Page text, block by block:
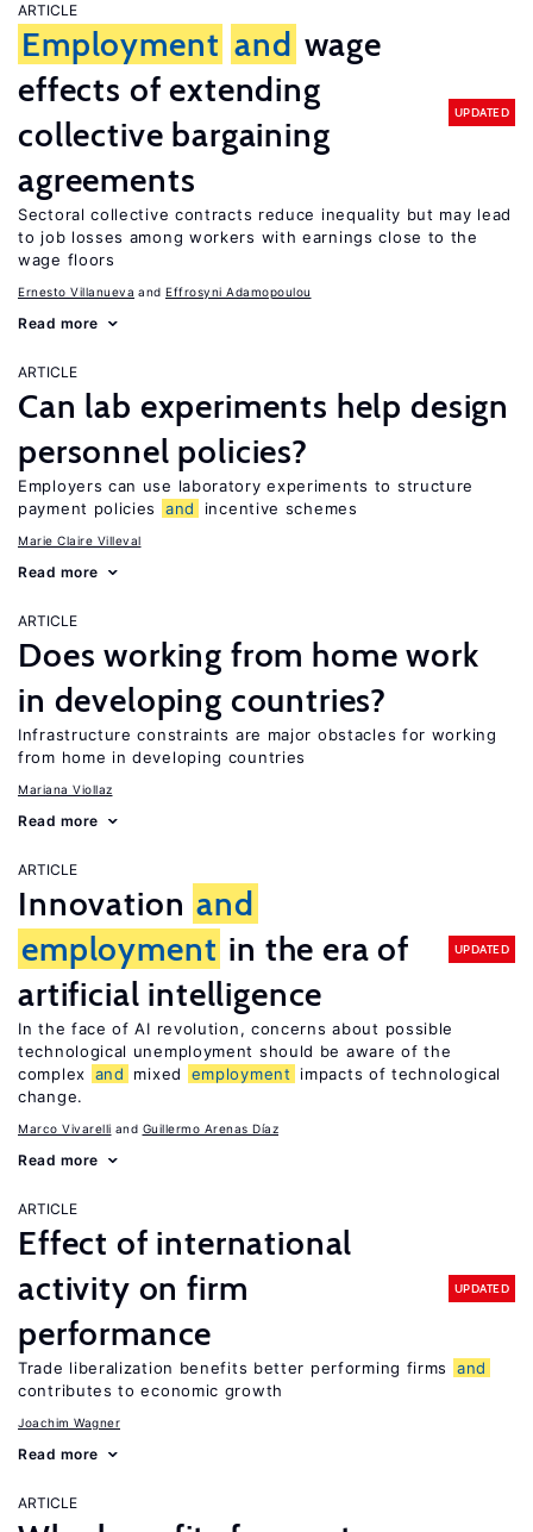
ARTICLE
Employment and wage
effects of extending
collective bargaining
agreements
UPDATED
Sectoral collective contracts reduce inequality but may lead
to job losses among workers with earnings close to the
wage floors
Ernesto Villanueva Effrosyni Adamopoulou
Read more
ARTICLE
Can lab experiments help design
personnel policies?
Employers can use laboratory experiments to structure
payment policies
and incentive schemes
Marie Claire Villeval
Read more
ARTICLE
Does working from home work
in developing countries?
Infrastructure constraints are major obstacles for working
from home in developing countries
Mariana Viollaz
Read more
ARTICLE
Innovation and
employment in the era of
artificial intelligence
UPDATED
In the face of AI revolution, concerns about possible
technological unemployment should be aware of the
complex and mixed employment
impacts of technological
change.
Marco Vivarelli Guillermo Arenas Díaz
Read more
ARTICLE
Effect of international
activity on firm
performance
UPDATED
Trade liberalization benefits better performing firms
and
contributes to economic growth
Joachim Wagner
Read more
ARTICLE